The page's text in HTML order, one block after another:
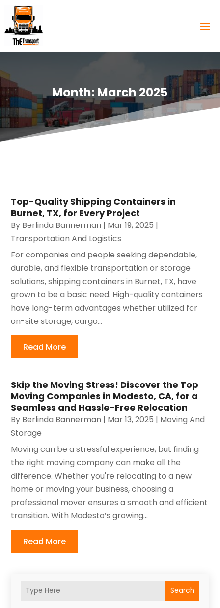
Month: March 2025
Search
Top-Quality Shipping Containers in
Burnet, TX, for Every Project
By Berlinda Bannerman | Mar 19, 2025 |
Transportation And Logistics
For companies and people seeking dependable,
durable, and flexible transportation or storage
solutions, shipping containers in Burnet, TX, have
grown to be a basic need. High-quality containers
have long-term advantages whether utilized for
on-site storage, cargo...
Read More
Skip the Moving Stress! Discover the Top
Moving Companies in Modesto, CA, for a
Seamless and Hassle-Free Relocation
By Berlinda Bannerman | Mar 13, 2025 | Moving And
Storage
Moving can be a stressful experience, but finding
the right moving company can make all the
difference. Whether you're relocating to a new
home or moving your business, choosing a
professional mover ensures a smooth and efficient
transition. With Modesto’s growing...
Read More